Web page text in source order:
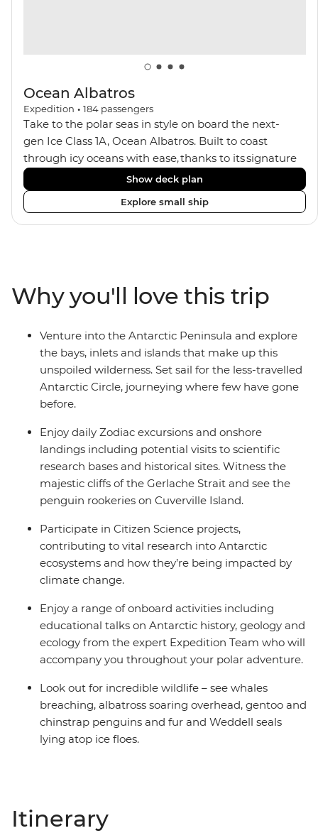
Ocean Albatros
Expedition • 184 passengers
Take to the polar seas in style on board the next-
gen Ice Class 1A, Ocean Albatros. Built to coast
through icy oceans with ease, thanks to its signature
X-Bow design and Polar 6 capabilities, this ship
makes the perfect setting for relaxing on deck and
watching birdlife or marine life. Along the way, enjoy
panoramic views from
from one of the many cabins that boast a private
balcony.
Show deck plan
Explore small ship
Why you'll love this trip
Venture into the Antarctic Peninsula and explore
the bays, inlets and islands that make up this
unspoiled wilderness. Set sail for the less-travelled
Antarctic Circle, journeying where few have gone
before.
Enjoy daily Zodiac excursions and onshore
landings including potential visits to scientific
research bases and historical sites. Witness the
majestic cliffs of the Gerlache Strait and see the
penguin rookeries on Cuverville Island.
Participate in Citizen Science projects,
contributing to vital research into Antarctic
ecosystems and how they’re being impacted by
climate change.
Enjoy a range of onboard activities including
educational talks on Antarctic history, geology and
ecology from the expert Expedition Team who will
accompany you throughout your polar adventure.
Look out for incredible wildlife – see whales
breaching, albatross soaring overhead, gentoo and
chinstrap penguins and fur and Weddell seals
lying atop ice floes.
Itinerary